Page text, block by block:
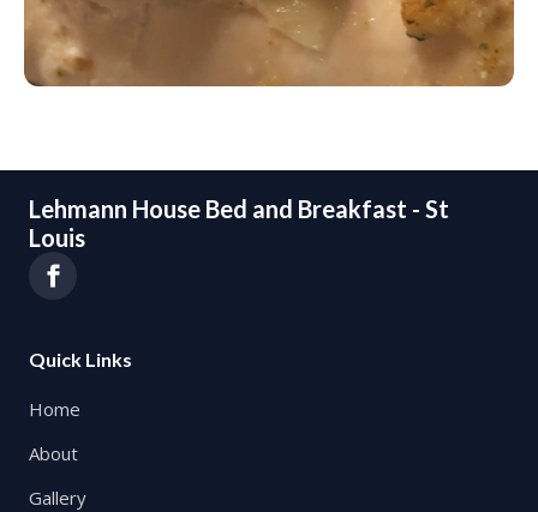
Lehmann House Bed and Breakfast - St
Louis
Quick Links
Home
About
Gallery